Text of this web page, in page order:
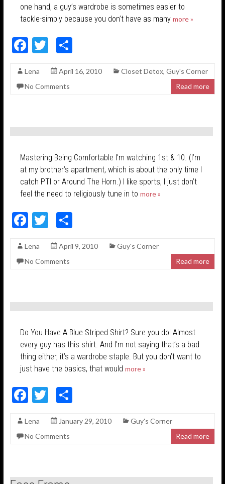
one hand, a guy’s wardrobe is sometimes easier to
tackle-simply because you don’t have as many more »
F
e
b
o
k
T
itt
er
S
ar
Lena April 16, 2010 Closet Detox, Guy's Corner
No Comments
Read more
Mastering Being Comfortable I’m watching 1st & 10. (I’m
at my brother’s apartment, which is about the only time I
catch PTI or Around The Horn.) I like sports, I just don’t
feel the need to religiously tune in to more »
F
e
b
o
k
T
itt
er
S
ar
Lena April 9, 2010
Guy's Corner
No Comments
Read more
Do You Have A Blue Striped Shirt? Sure you do! Almost
every guy has this shirt. And I’m not saying that’s a bad
thing either, it’s a wardrobe staple. But you don’t want to
just have the basics, that would more »
F
e
b
o
T
itt
er
S
ar
Lena January 29, 2010
Guy's Corner
No Comments
Read more